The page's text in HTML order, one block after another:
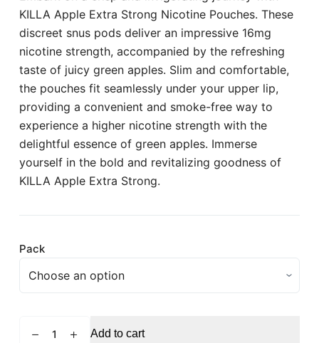
KILLA Apple Extra Strong Nicotine Pouches. These
discreet snus pods deliver an impressive 16mg
nicotine strength, accompanied by the refreshing
taste of juicy green apples. Slim and comfortable,
the pouches fit seamlessly under your upper lip,
providing a convenient and smoke-free way to
experience a higher nicotine strength with the
delightful essence of green apples. Immerse
yourself in the bold and revitalizing goodness of
KILLA Apple Extra Strong.
Pack
Add to cart